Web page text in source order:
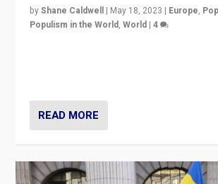
byShane Caldwell | May 18, 2023 | Europe,
Populism in the World,World |4
READ MORE